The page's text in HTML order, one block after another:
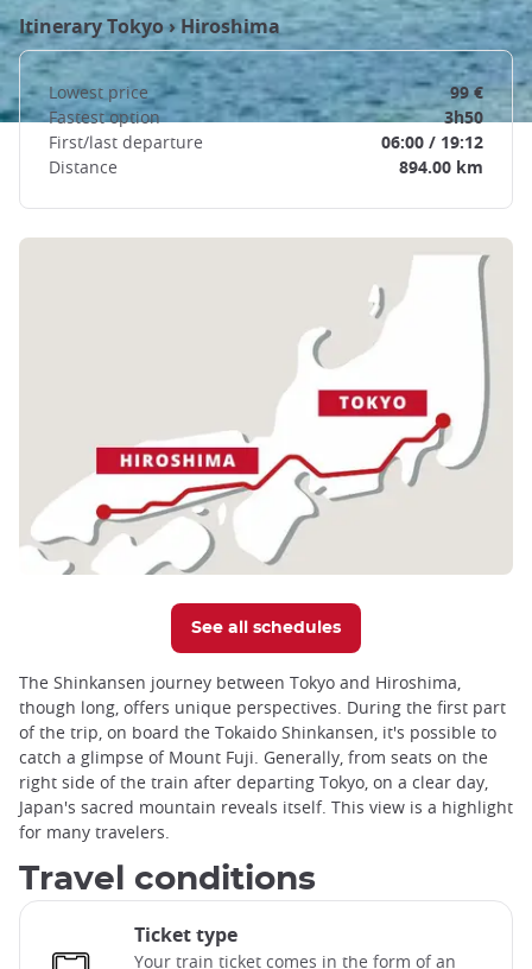
ItineraryTokyo›Hiroshima
Lowest price
99 €
Fastest option
3h50
First/last departure
06:00 / 19:12
Distance
894.00 km
See all schedules
The Shinkansen journey between Tokyo and Hiroshima,
though long, offers unique perspectives. During the first part
of the trip, on board the Tokaido Shinkansen, it's possible to
catch a glimpse of Mount Fuji. Generally, from seats on the
right side of the train after departing Tokyo, on a clear day,
Japan's sacred mountain reveals itself. This view is a highlight
for many travelers.
Travel conditions
Ticket type
Your train ticket comes in the form of an